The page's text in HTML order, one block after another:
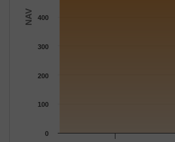
NAV
0
100
200
300
400